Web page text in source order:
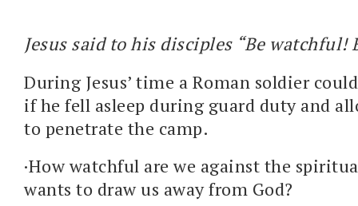
Jesus said to his disciples “Be watchful!
During Jesus’ time a Roman soldier
if he fell asleep during guard duty and
to penetrate the camp.
·How watchful are we against the
wants to draw us away from God?